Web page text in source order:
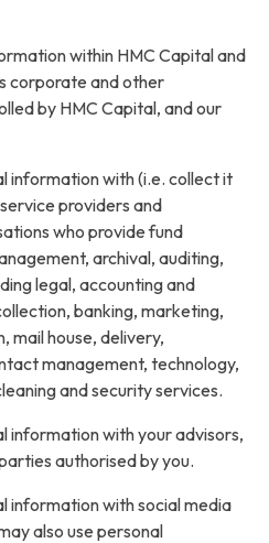
within HMC Capital and
corporate and other
by HMC Capital, and our
information with (i.e. collect it
providers and
who provide fund
archival, auditing,
legal, accounting and
banking, marketing,
mail house, delivery,
management, technology,
and security services.
information with your advisors,
authorised by you.
information with social media
also use personal